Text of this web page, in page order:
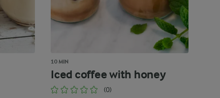
10 MIN
Iced coffee with honey
(0)